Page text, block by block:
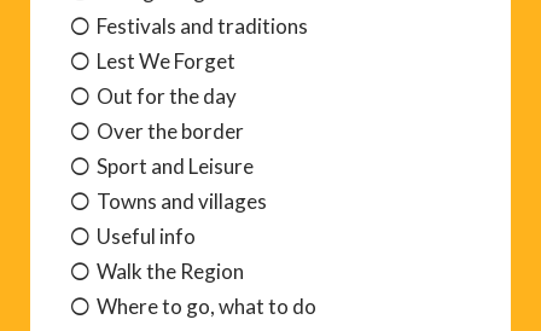
Eating out guide
Festivals and traditions
Lest We Forget
Out for the day
Over the border
Sport and Leisure
Towns and villages
Useful info
Walk the Region